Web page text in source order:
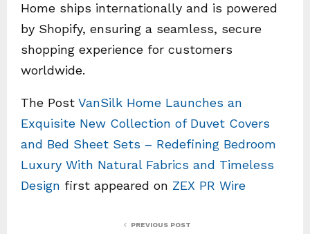
Home ships internationally and is powered
by Shopify, ensuring a seamless, secure
shopping experience for customers
worldwide.
The Post VanSilk Home Launches an
Exquisite New Collection of Duvet Covers
and Bed Sheet Sets – Redefining Bedroom
Luxury With Natural Fabrics and Timeless
Design first appeared on ZEX PR Wire
PREVIOUS POST